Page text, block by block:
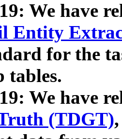
We have
Entity
for the
tables.
We have
(TDGT)